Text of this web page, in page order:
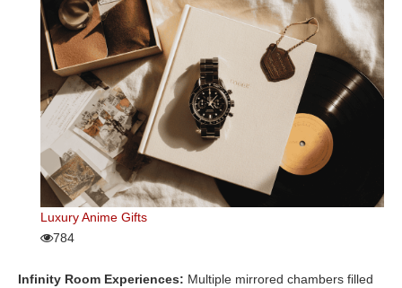
Luxury Anime Gifts
784
Infinity Room Experiences: Multiple mirrored chambers filled